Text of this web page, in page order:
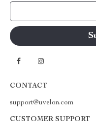
CONTACT
support@uvelon.com
CUSTOMER SUPPORT